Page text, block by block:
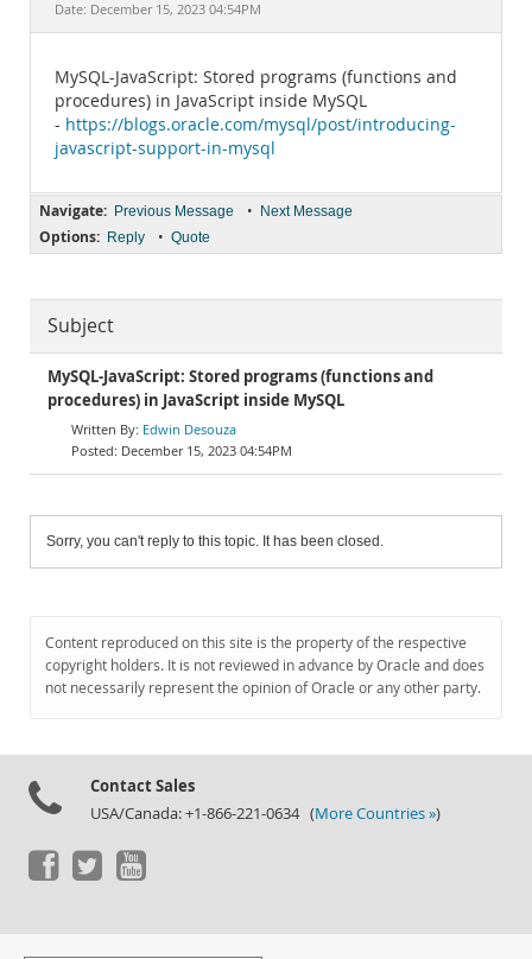
Date: December 15, 2023 04:54PM
MySQL-JavaScript: Stored programs (functions and
procedures) in JavaScript inside MySQL
- https://blogs.oracle.com/mysql/post/introducing-
javascript-support-in-mysql
Navigate: Previous Message • Next Message
Options: Reply • Quote
Subject
MySQL-JavaScript: Stored programs (functions and
procedures) in JavaScript inside MySQL
Edwin Desouza
December 15, 2023 04:54PM
Sorry, you can't reply to this topic. It has been closed.
Content reproduced on this site is the property of the respective
copyright holders. It is not reviewed in advance by Oracle and does
not necessarily represent the opinion of Oracle or any other party.
Contact Sales
USA/Canada: +1-866-221-0634 (More Countries »)